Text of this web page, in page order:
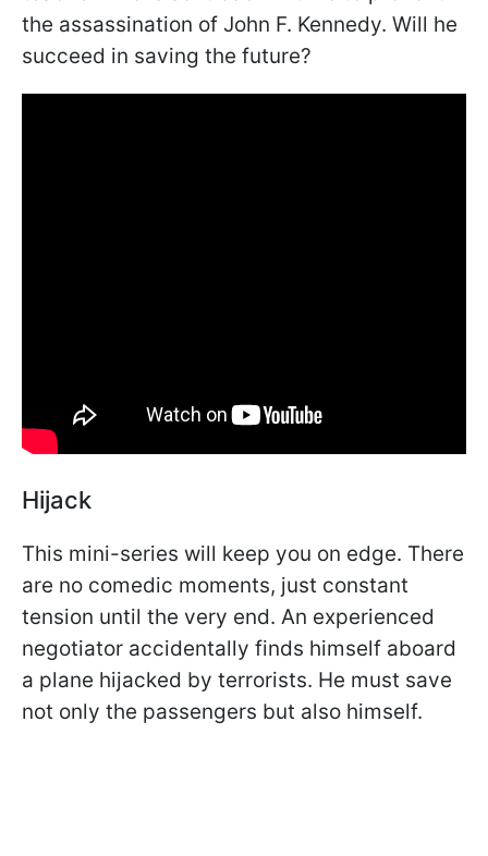
the assassination of John F. Kennedy. Will he
succeed in saving the future?
Hijack
This mini-series will keep you on edge. There
are no comedic moments, just constant
tension until the very end. An experienced
negotiator accidentally finds himself aboard
a plane hijacked by terrorists. He must save
not only the passengers but also himself.